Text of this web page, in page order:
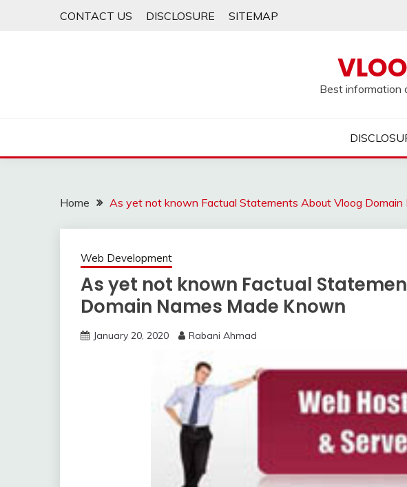
CONTACT US DISCLOSURE SITEMAP
Best information
Home As yet not known Factual Statements About Vloog Domain
Web Development
As yet not known Factual
Domain Names Made Known
January 20, 2020 Rabani Ahmad